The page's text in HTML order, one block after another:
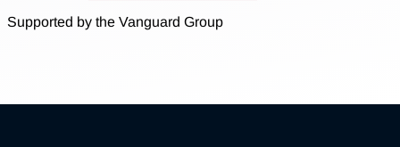
Supported by the Vanguard Group